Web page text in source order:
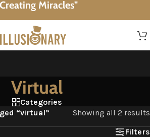
Miracles"
Virtual
Categories
“virtual”
Showing all 2 results
Filters